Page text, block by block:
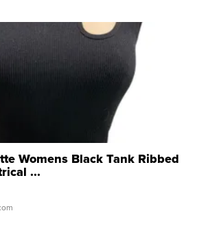
Womens Black Tank Ribbed
...